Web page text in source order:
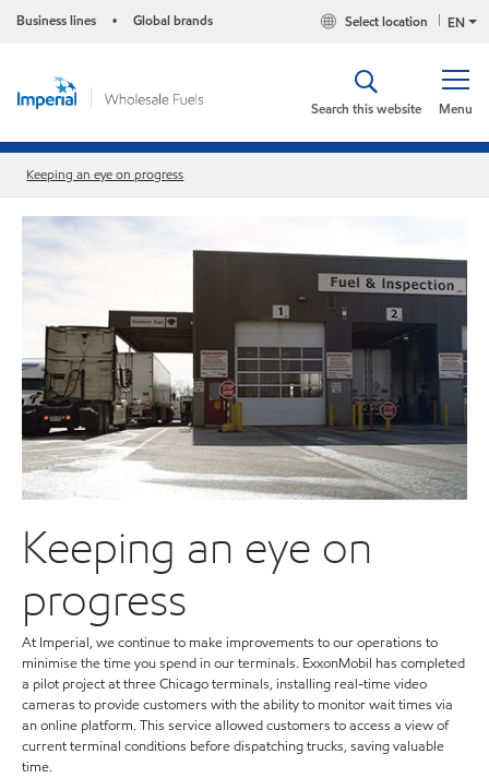
Business lines • Global brands EN
Select location
Menu
Search this website
Keeping an eye on progress
Keeping an eye on
progress
At Imperial, we continue to make improvements to our operations to
minimise the time you spend in our terminals. ExxonMobil has completed
a pilot project at three Chicago terminals, installing real-time video
cameras to provide customers with the ability to monitor wait times via
an online platform. This service allowed customers to access a view of
current terminal conditions before dispatching trucks, saving valuable
time.